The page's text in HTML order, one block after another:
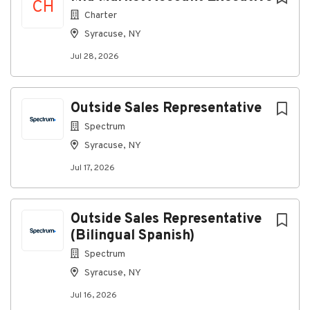
CH
Charter
Syracuse, NY
Jul 28, 2026
Outside Sales Representative
Spectrum
Syracuse, NY
Jul 17, 2026
Outside Sales Representative
(Bilingual Spanish)
Spectrum
Syracuse, NY
Jul 16, 2026
High School Diploma or GED.
Minimum of 3 years of customer service
experience in a call center or similar high-
volume setting.
Minimum of 3 years of experience using CRM
phone systems; experience with a leading CRM
platform.
Preferred Qualifications
Associate's degree.
Ability to handle between 75-90 phone calls
attitude with the customer.
Working knowledge of Salesforce is desired.
A background in Residential and Commercial
HVAC applications, products and systems, and
the ability to read basic technical drawings is